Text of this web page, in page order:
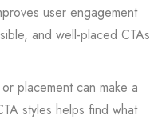
user engagement
and well-placed CTAs
placement can make a
styles helps find what